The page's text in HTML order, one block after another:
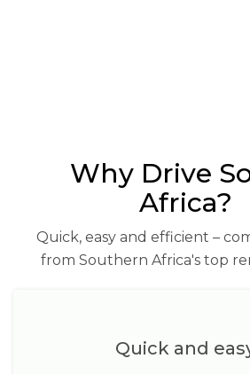
Why Drive
Africa?
Quick, easy and efficient –
from Southern Africa's top
Quick and